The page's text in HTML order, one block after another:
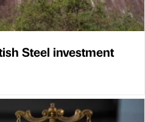
Steel investment